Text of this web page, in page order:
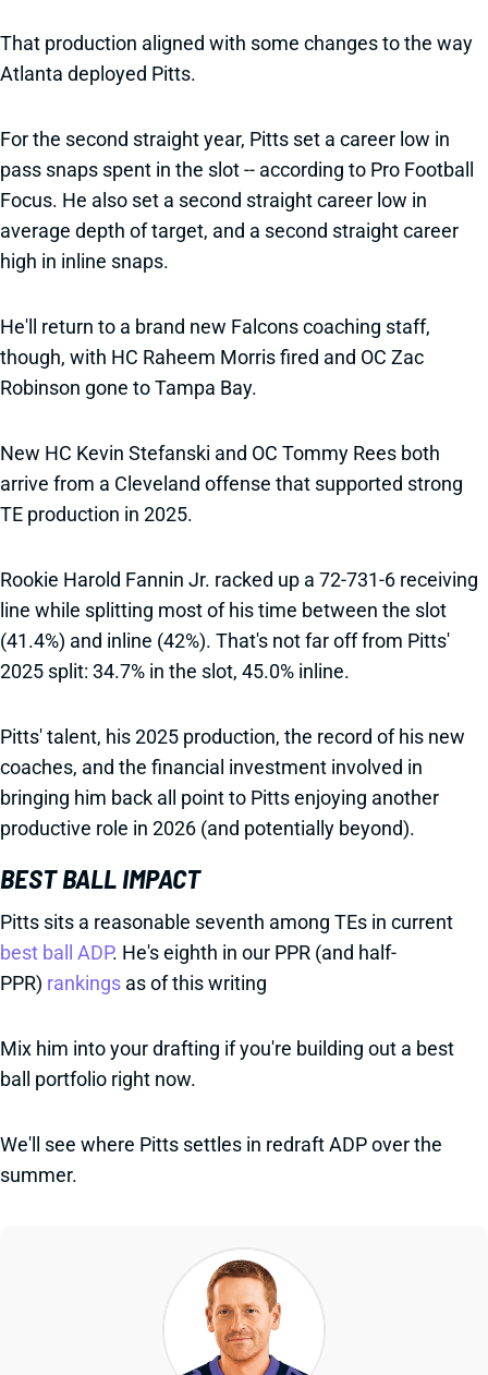
That production aligned with some changes to the way
Atlanta deployed Pitts.
For the second straight year, Pitts set a career low in
pass snaps spent in the slot -- according to Pro Football
Focus. He also set a second straight career low in
average depth of target, and a second straight career
high in inline snaps.
He'll return to a brand new Falcons coaching staff,
though, with HC Raheem Morris fired and OC Zac
Robinson gone to Tampa Bay.
New HC Kevin Stefanski and OC Tommy Rees both
arrive from a Cleveland offense that supported strong
TE production in 2025.
Rookie Harold Fannin Jr. racked up a 72-731-6 receiving
line while splitting most of his time between the slot
(41.4%) and inline (42%). That's not far off from Pitts'
2025 split: 34.7% in the slot, 45.0% inline.
Pitts' talent, his 2025 production, the record of his new
coaches, and the financial investment involved in
bringing him back all point to Pitts enjoying another
productive role in 2026 (and potentially beyond).
BEST BALL IMPACT
Pitts sits a reasonable seventh among TEs in current
best ball ADP. He's eighth in our PPR (and half-
PPR) rankings as of this writing
Mix him into your drafting if you're building out a best
ball portfolio right now.
We'll see where Pitts settles in redraft ADP over the
summer.